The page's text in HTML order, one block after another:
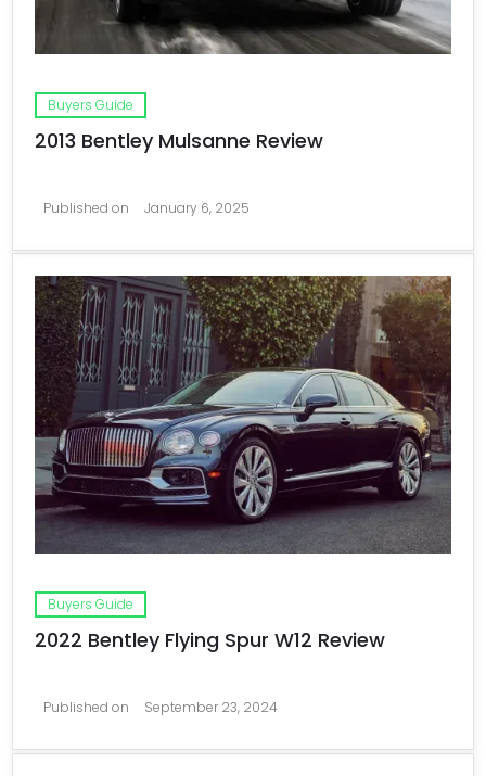
Buyers Guide
2013 Bentley Mulsanne Review
Published on January 6, 2025
Buyers Guide
2022 Bentley Flying Spur W12 Review
Published on September 23, 2024